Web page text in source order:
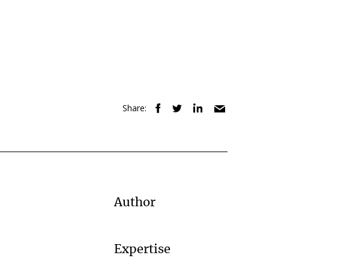
Share:
Author
Expertise